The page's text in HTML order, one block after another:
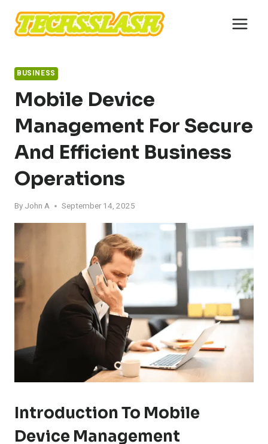
content
BUSINESS
Mobile Device
Management For Secure
And Efficient Business
Operations
By John A September 14, 2025
Introduction To Mobile
Device Management